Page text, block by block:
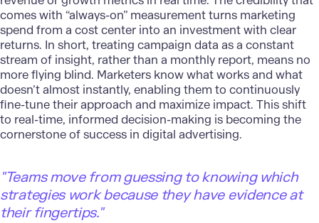
comes with “always-on” measurement turns marketing
spend from a cost center into an investment with clear
returns. In short, treating campaign data as a constant
stream of insight, rather than a monthly report, means no
more flying blind. Marketers know what works and what
doesn’t almost instantly, enabling them to continuously
fine-tune their approach and maximize impact. This shift
to real-time, informed decision-making is becoming the
cornerstone of success in digital advertising.
"Teams move from guessing to knowing which
strategies work because they have evidence at
their fingertips."